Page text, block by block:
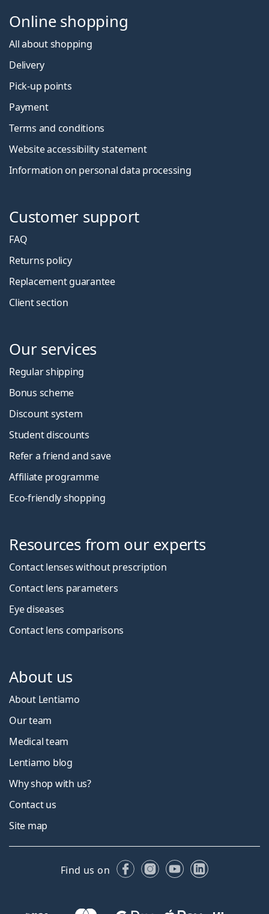
Online shopping
All about shopping
Delivery
Pick-up points
Payment
Terms and conditions
Website accessibility statement
Information on personal data processing
Customer support
FAQ
Returns policy
Replacement guarantee
Client section
Our services
Regular shipping
Bonus scheme
Discount system
Student discounts
Refer a friend and save
Affiliate programme
Eco-friendly shopping
Resources from our experts
Contact lenses without prescription
Contact lens parameters
Eye diseases
Contact lens comparisons
About us
About Lentiamo
Our team
Medical team
Lentiamo blog
Why shop with us?
Contact us
Site map
Find us on FacebookInstagram
YouTubeLinkedIn